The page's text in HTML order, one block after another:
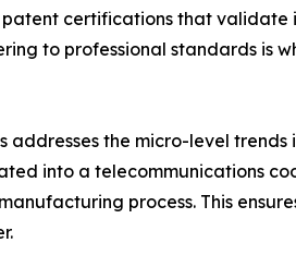
certifications that
to professional standards is
addresses the micro-level
into a telecommunications
process. This